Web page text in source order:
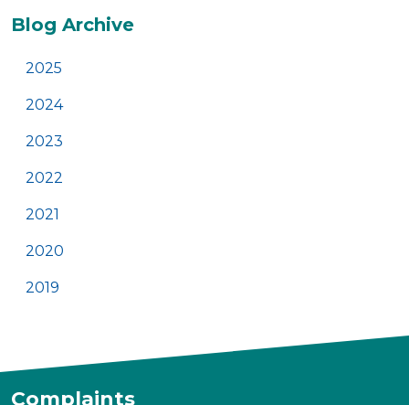
Additional
Blog Archive
2025
2024
2023
2022
2021
2020
2019
Complaints